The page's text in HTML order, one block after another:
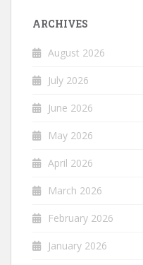
ARCHIVES
August 2026
July 2026
June 2026
May 2026
April 2026
March 2026
February 2026
January 2026